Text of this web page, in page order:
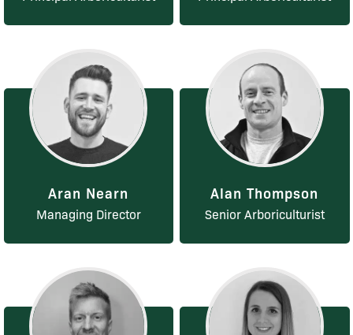
Aran Nearn
Managing Director
Alan Thompson
Senior Arboriculturist